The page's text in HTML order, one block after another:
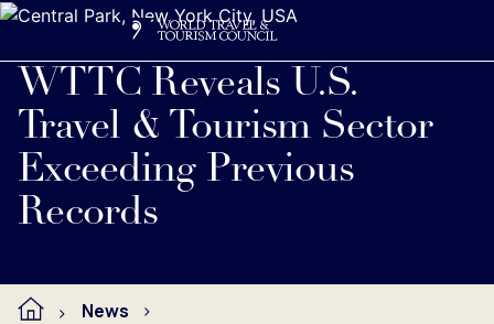
WTTC Reveals U.S.
Travel & Tourism Sector
Exceeding Previous
Records
Read full press release below.
News